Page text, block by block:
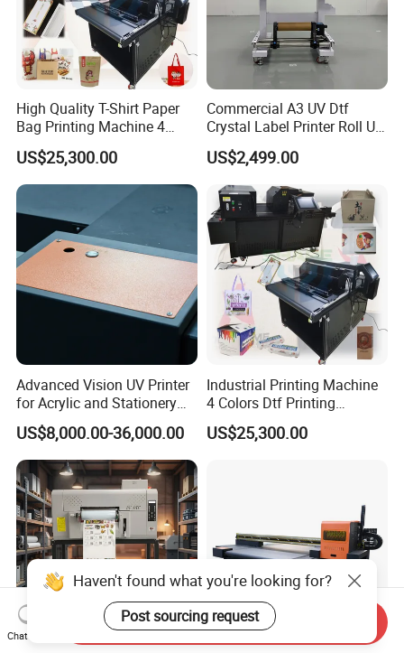
High Quality T-Shirt Paper
Bag Printing Machine 4
Colors Logo Printing
Machine Automatic Label
Printing Machine
US$25,300.00
Commercial A3 UV Dtf
Crystal Label Printer Roll UV
Transfer Printer for
Packaging Sticker Brand
Logo Decoration
US$2,499.00
Advanced Vision UV Printer
for Acrylic and Stationery
Items
US$8,000.00-36,000.00
Industrial Printing Machine
4 Colors Dtf Printing
Machinery Parts High Speed
Printing Machine for Small
US$25,300.00
Haven't found what you're looking for?
Post sourcing request
Chat Now
Send Inquiry